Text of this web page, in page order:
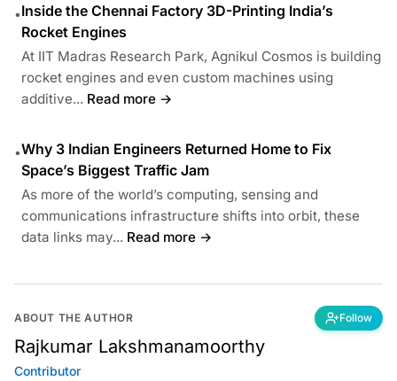
•Inside the Chennai Factory 3D-Printing India’s
Rocket Engines
At IIT Madras Research Park, Agnikul Cosmos is building
rocket engines and even custom machines using
additive... Read more →
•Why 3 Indian Engineers Returned Home to Fix
Space’s Biggest Traffic Jam
As more of the world’s computing, sensing and
communications infrastructure shifts into orbit, these
data links may... Read more →
ABOUT THE AUTHOR Follow
Rajkumar Lakshmanamoorthy
Contributor